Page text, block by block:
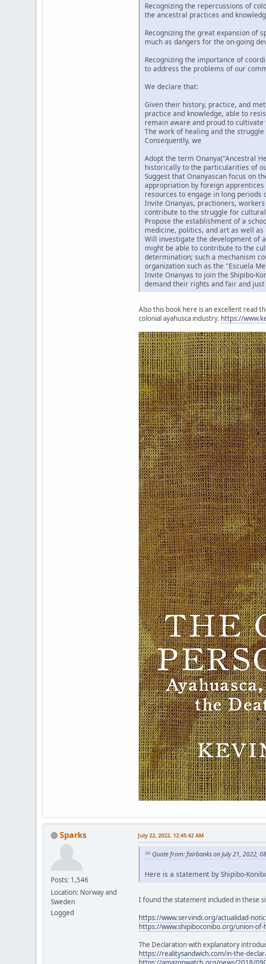
Recognizing the repercussions of
the ancestral practices and
Recognizing the great expansion
much as dangers for the on-going
Recognizing the importance of
to address the problems of our
We declare that:
Given their history, practice, and
practice and knowledge, able to
remain aware and proud to
The work of healing and the
Consequently, we
Adopt the term Onanya("Ancestral
historically to the particularities of
Suggest that Onanyascan focus on
appropriation by foreign
resources to engage in long periods
Invite Onanyas, practioners,
contribute to the struggle for
Propose the establishment of a
medicine, politics, and art as well
Will investigate the development of
might be able to contribute to the
determination; such a mechanism
organization such as the "Escuela
Invite Onanyas to join the Shipibo-
demand their rights and fair and
Also this book here is an excellent read
colonial ayahusca industry. https://
Sparks
Posts: 1,546
Location: Norway and
Sweden
Logged
July 22, 2022, 12:45:42 AM
Quote from: fairbanks on July 21, 2022,
Here is a statement by Shipibo-
I found the statement included in these
https://www.servindi.org/actualidad-
https://www.shipiboconibo.org/union-of-
The Declaration with explanatory
https://realitysandwich.com/in-the-